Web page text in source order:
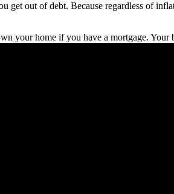
get out of debt. Because regardless of
your home if you have a mortgage.